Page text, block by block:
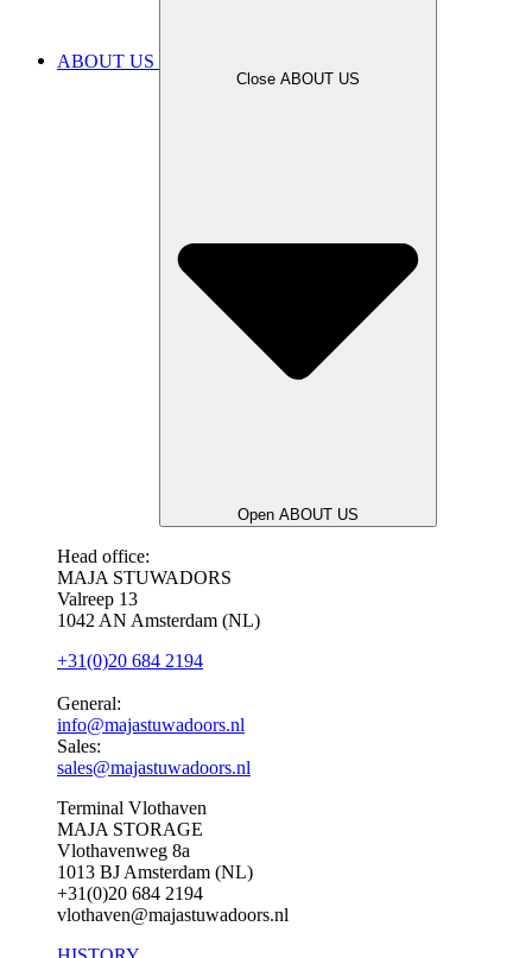
ABOUT US
Close ABOUT US
Open ABOUT US
Head office:
MAJA STUWADORS
Valreep 13
1042 AN Amsterdam (NL)
+31(0)20 684 2194
General:
info@majastuwadoors.nl
Sales:
sales@majastuwadoors.nl
Terminal Vlothaven
MAJA STORAGE
Vlothavenweg 8a
1013 BJ Amsterdam (NL)
+31(0)20 684 2194
vlothaven@majastuwadoors.nl